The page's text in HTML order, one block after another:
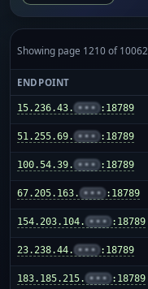
Showing page 1210 of 10062
ENDPOINT
15.236.43. ••• :18789
51.255.69. ••• :18789
100.54.39. ••• :18789
67.205.163. ••• :18789
154.203.104. ••• :18789
23.238.44. ••• :18789
183.185.215. ••• :18789